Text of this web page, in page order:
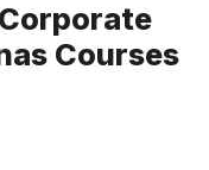
Courses